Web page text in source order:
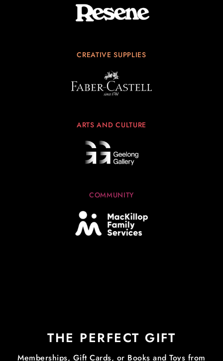
CREATIVE SUPPLIES
ARTS AND CULTURE
COMMUNITY
THE PERFECT GIFT
Memberships, Gift Cards, or Books and Toys from